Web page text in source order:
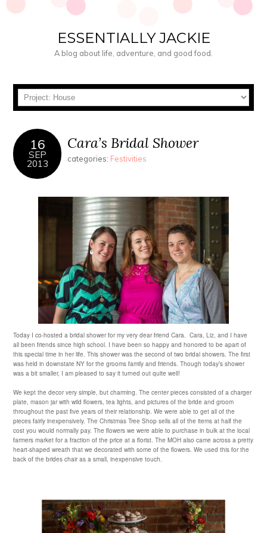
ESSENTIALLY JACKIE
A blog about life, adventure, and good food.
16
SEP
2013
Cara’s Bridal Shower
categories: Festivities
Today I co-hosted a bridal shower for my very dear friend Cara. Cara, Liz, and I have
all been friends since high school. I have been so happy and honored to be apart of
this special time in her life. This shower was the second of two bridal showers. The first
was held in downstate NY for the grooms family and friends. Though today’s shower
was a bit smaller, I am pleased to say it turned out quite well!
We kept the decor very simple, but charming. The center pieces consisted of a charger
plate, mason jar with wild flowers, tea lights, and pictures of the bride and groom
throughout the past five years of their relationship. We were able to get all of the
pieces fairly inexpensively. The Christmas Tree Shop sells all of the items at half the
cost you would normally pay. The flowers we were able to purchase in bulk at the local
farmers market for a fraction of the price at a florist. The MOH also came across a pretty
heart-shaped wreath that we decorated with some of the flowers. We used this for the
back of the brides chair as a small, inexpensive touch.